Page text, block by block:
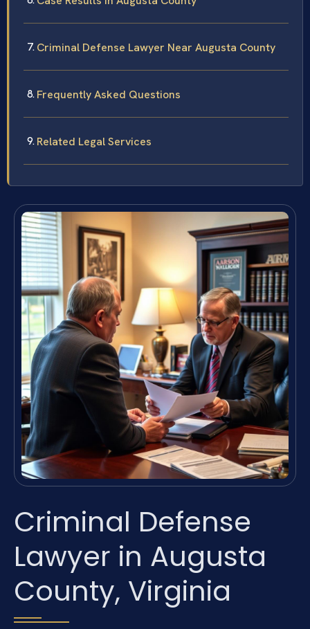
Criminal Defense Lawyer Near Augusta County
Frequently Asked Questions
Related Legal Services
Criminal Defense
Lawyer in Augusta
County, Virginia